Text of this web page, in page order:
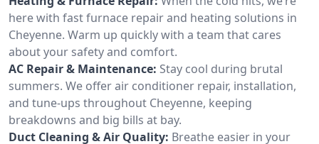
here with fast furnace repair and heating solutions in
Cheyenne. Warm up quickly with a team that cares
about your safety and comfort.
AC Repair & Maintenance: Stay cool during brutal
summers. We offer air conditioner repair, installation,
and tune-ups throughout Cheyenne, keeping
breakdowns and big bills at bay.
Duct Cleaning & Air Quality: Breathe easier in your